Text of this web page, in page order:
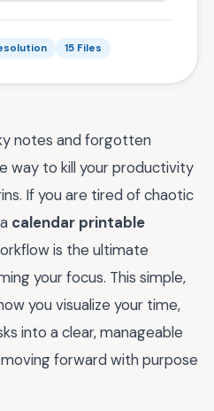
15 Files
notes and forgotten
way to kill your productivity
If you are tired of chaotic
calendar printable
is the ultimate
your focus. This simple,
you visualize your time,
into a clear, manageable
forward with purpose